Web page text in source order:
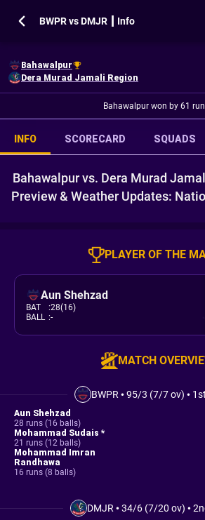
BWPR vs DMJR ┃ Info
Bahawalpur
Dera Murad Jamali Region
Bahawalpur won by 61
INFO SCORECARD SQUADS
Bahawalpur vs. Dera Murad
Preview & Weather Updates:
PLAYER OF THE
Aun Shehzad
BAT :28(16)
BALL :-
MATCH
BWPR •95/3 (7/7 ov) •
Aun Shehzad
28 runs (16 balls)
Mohammad Sudais *
21 runs (12 balls)
Mohammad Imran
Randhawa
16 runs (8 balls)
DMJR •34/6 (7/20 ov) •